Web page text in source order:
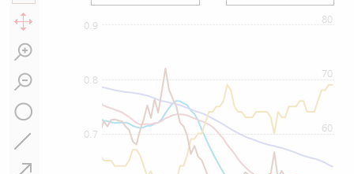
0.9
0.7
0.8
60
80
70